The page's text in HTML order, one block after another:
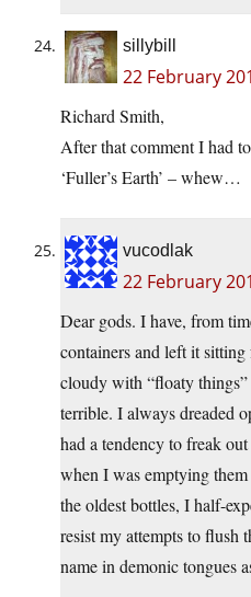
sillybill
22 February
Richard Smith,
After that comment I had
‘Fuller’s Earth’ – whew…
vucodlak
22 February
Dear gods. I have, from
containers and left it
cloudy with “floaty
terrible. I always dreaded
had a tendency to freak
when I was emptying
the oldest bottles, I half-
resist my attempts to flush
name in demonic tongues